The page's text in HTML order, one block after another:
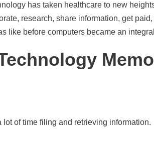
has taken healthcare to new
research, share information, get
like before computers became an
of time filing and retrieving information.